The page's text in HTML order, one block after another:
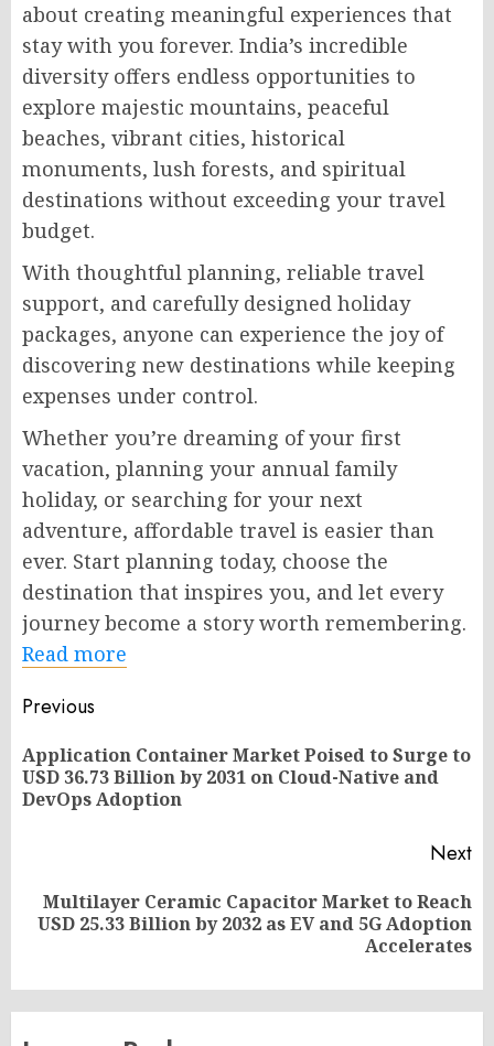
about creating meaningful experiences that
stay with you forever. India’s incredible
diversity offers endless opportunities to
explore majestic mountains, peaceful
beaches, vibrant cities, historical
monuments, lush forests, and spiritual
destinations without exceeding your travel
budget.
With thoughtful planning, reliable travel
support, and carefully designed holiday
packages, anyone can experience the joy of
discovering new destinations while keeping
expenses under control.
Whether you’re dreaming of your first
vacation, planning your annual family
holiday, or searching for your next
adventure, affordable travel is easier than
ever. Start planning today, choose the
destination that inspires you, and let every
journey become a story worth remembering.
Read more
Post
navigation
Previous
Application Container Market Poised to Surge to
USD 36.73 Billion by 2031 on Cloud-Native and
DevOps Adoption
Next
Next
Multilayer Ceramic Capacitor Market to Reach
USD 25.33 Billion by 2032 as EV and 5G Adoption
Accelerates